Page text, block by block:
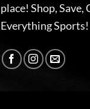
place! Shop,
Everything Sports!